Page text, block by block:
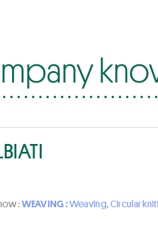
:WEAVING :Weaving, Circular